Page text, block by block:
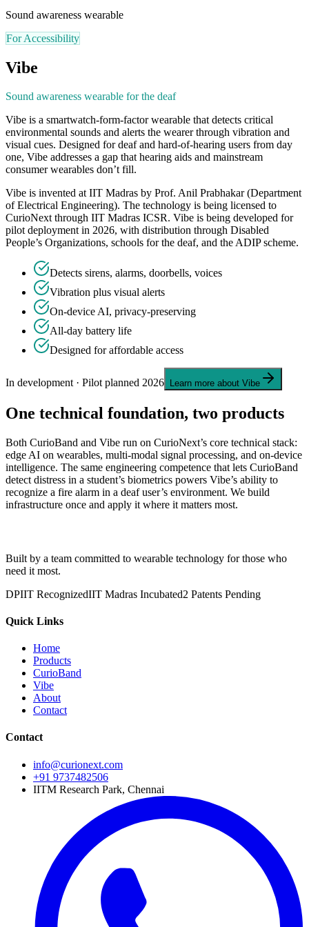
Sound awareness wearable
For Accessibility
Vibe
Sound awareness wearable for the deaf
Vibe is a smartwatch-form-factor wearable that detects critical
environmental sounds and alerts the wearer through vibration and
visual cues. Designed for deaf and hard-of-hearing users from day
one, Vibe addresses a gap that hearing aids and mainstream
consumer wearables don’t fill.
Vibe is invented at IIT Madras by Prof. Anil Prabhakar (Department
of Electrical Engineering). The technology is being licensed to
CurioNext through IIT Madras ICSR. Vibe is being developed for
pilot deployment in 2026, with distribution through Disabled
People’s Organizations, schools for the deaf, and the ADIP scheme.
Detects sirens, alarms, doorbells, voices
Vibration plus visual alerts
On-device AI, privacy-preserving
All-day battery life
Designed for affordable access
In development · Pilot planned 2026 Learn more about Vibe
One technical foundation, two products
Both CurioBand and Vibe run on CurioNext’s core technical stack:
edge AI on wearables, multi-modal signal processing, and on-device
intelligence. The same engineering competence that lets CurioBand
detect distress in a student’s biometrics powers Vibe’s ability to
recognize a fire alarm in a deaf user’s environment. We build
infrastructure once and apply it where it matters most.
Built by a team committed to wearable technology for those who
need it most.
DPIIT RecognizedIIT Madras Incubated2 Patents Pending
Quick Links
Home
Products
CurioBand
Vibe
About
Contact
Contact
info@curionext.com
+91 9737482506
IITM Research Park, Chennai